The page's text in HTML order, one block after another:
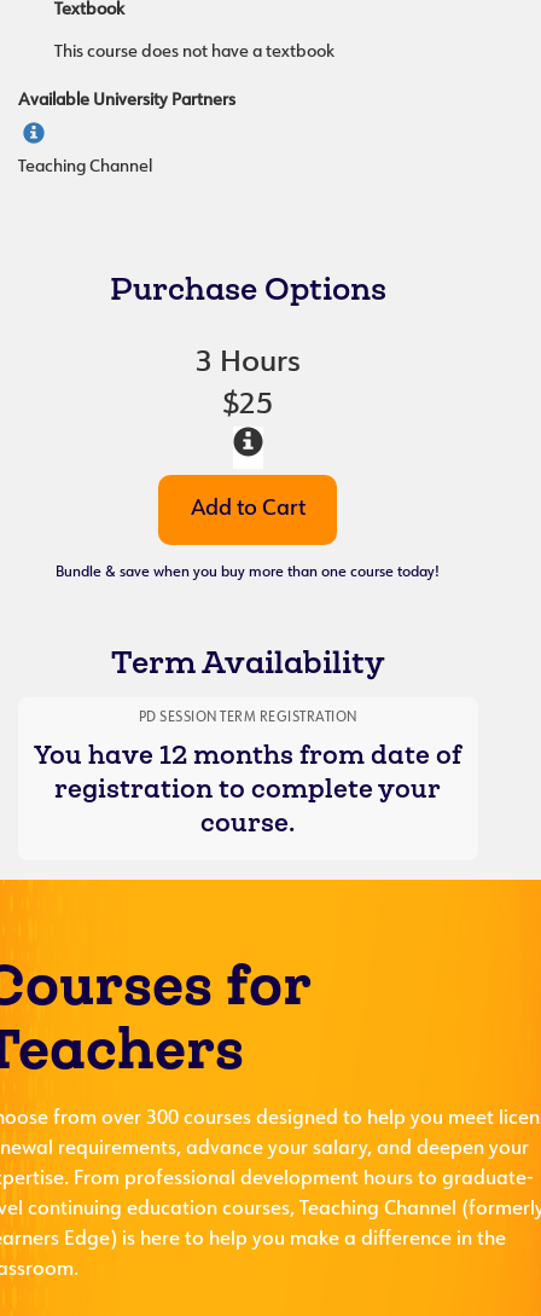
Textbook
This course does not have a textbook
Available University Partners
Teaching Channel
Purchase Options
3 Hours
$25
Bundle & save when you buy more than one course today!
Term Availability
PD SESSION TERM REGISTRATION
You have 12 months from date of
registration to complete your
course.
for
from over 300 courses designed to help you meet
requirements, advance your salary, and deepen your
From professional development hours to graduate-
continuing education courses, Teaching Channel
Edge) is here to help you make a difference in the